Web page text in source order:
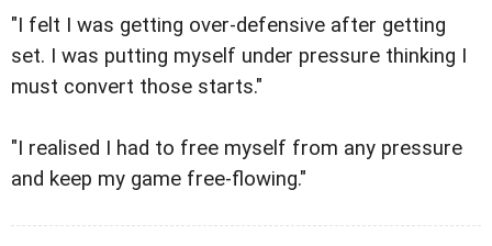
"I felt I was getting over-defensive after getting
set. I was putting myself under pressure thinking I
must convert those starts."
"I realised I had to free myself from any pressure
and keep my game free-flowing."